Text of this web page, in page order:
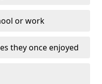
or work
they once enjoyed